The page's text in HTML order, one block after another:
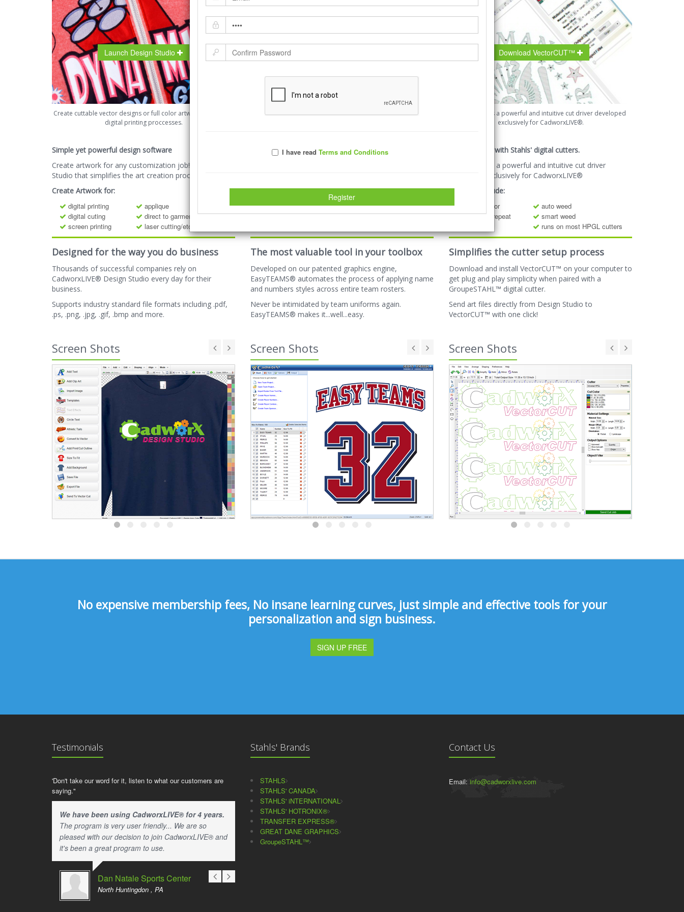
I have read Terms and Conditions
Register
Launch Design Studio
Create cuttable vector designs or full color artwork for all your
digital printing proccesses.
Simple yet powerful design software
Create artwork for any customization job! The Design
Studio that simplifies the art creation process.
Create Artwork for:
digital printing
digital cuting
screen printing
applique
direct to garment printing
laser cutting/etching
Designed for the way you do business
Thousands of successful companies rely on
CadworxLIVE® Design Studio every day for their
business.
Supports industry standard file formats including .pdf,
.ps, .png, .jpg, .gif, .bmp and more.
Screen Shots
Create artwork for team rosters in minutes not hours with
The most valuable tool in your toolbox
Features Include:
roster import
text effects
size to fit
custom arrange options
The most valuable tool in your toolbox
Developed on our patented graphics engine,
EasyTEAMS® automates the process of applying name
and numbers styles across entire team rosters.
Never be intimidated by team uniforms again.
EasyTEAMS® makes it...well...easy.
Screen Shots
Download VectorCUT™
VectorCut™ is a powerful and intuitive cut driver developed
exclusively for CadworxLIVE®.
Plug and play with Stahls' digital cutters.
VectorCut™ is a powerful and intuitive cut driver
developed exclusively for CadworxLIVE®
Features Include:
cut-by-color
step and repeat
auto weed
smart weed
runs on most HPGL cutters
Simplifies the cutter setup process
Download and install VectorCUT™ on your computer to
get plug and play simplicity when paired with a
GroupeSTAHL™ digital cutter.
Send art files directly from Design Studio to
VectorCUT™ with one click!
Screen Shots
No expensive membership fees, No insane learning curves, just simple and effective tools for your
personalization and sign business.
SIGN UP FREE
Testimonials
'Don't take our word for it, listen to what our customers are
saying."
We have been using CadworxLIVE® for 4 years.
The program is very user friendly... We are so
pleased with our decision to join CadworxLIVE® and
it's been a great program to use.
Dan Natale Sports Center
North Huntingdon , PA
Stahls' Brands
STAHLS
STAHLS' CANADA
STAHLS' iNTERNATIONAL
STAHLS' HOTRONIX®
TRANSFER EXPRESS®
GREAT DANE GRAPHICS
GroupeSTAHL™
Contact Us
Email: info@cadworxlive.com